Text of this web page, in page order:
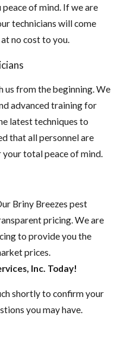
of mind. If we are
technicians will come
no cost to you.
us from the beginning. We
advanced training for
latest techniques to
that all personnel are
your total peace of mind.
Briny Breezes pest
pricing. We are
to provide you the
prices.
Inc. Today!
shortly to confirm your
you may have.